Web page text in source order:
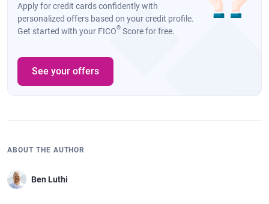
Apply for credit cards confidently with
personalized offers based on your credit profile.
Get started with your FICO® Score for free.
See your offers
ABOUT THE AUTHOR
Ben Luthi